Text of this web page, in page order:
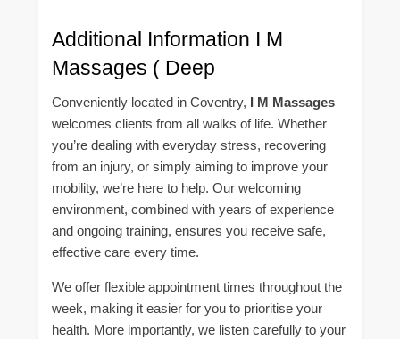
Additional Information I M
Massages ( Deep
Conveniently located in Coventry, I M Massages
welcomes clients from all walks of life. Whether
you’re dealing with everyday stress, recovering
from an injury, or simply aiming to improve your
mobility, we’re here to help. Our welcoming
environment, combined with years of experience
and ongoing training, ensures you receive safe,
effective care every time.
We offer flexible appointment times throughout the
week, making it easier for you to prioritise your
health. More importantly, we listen carefully to your